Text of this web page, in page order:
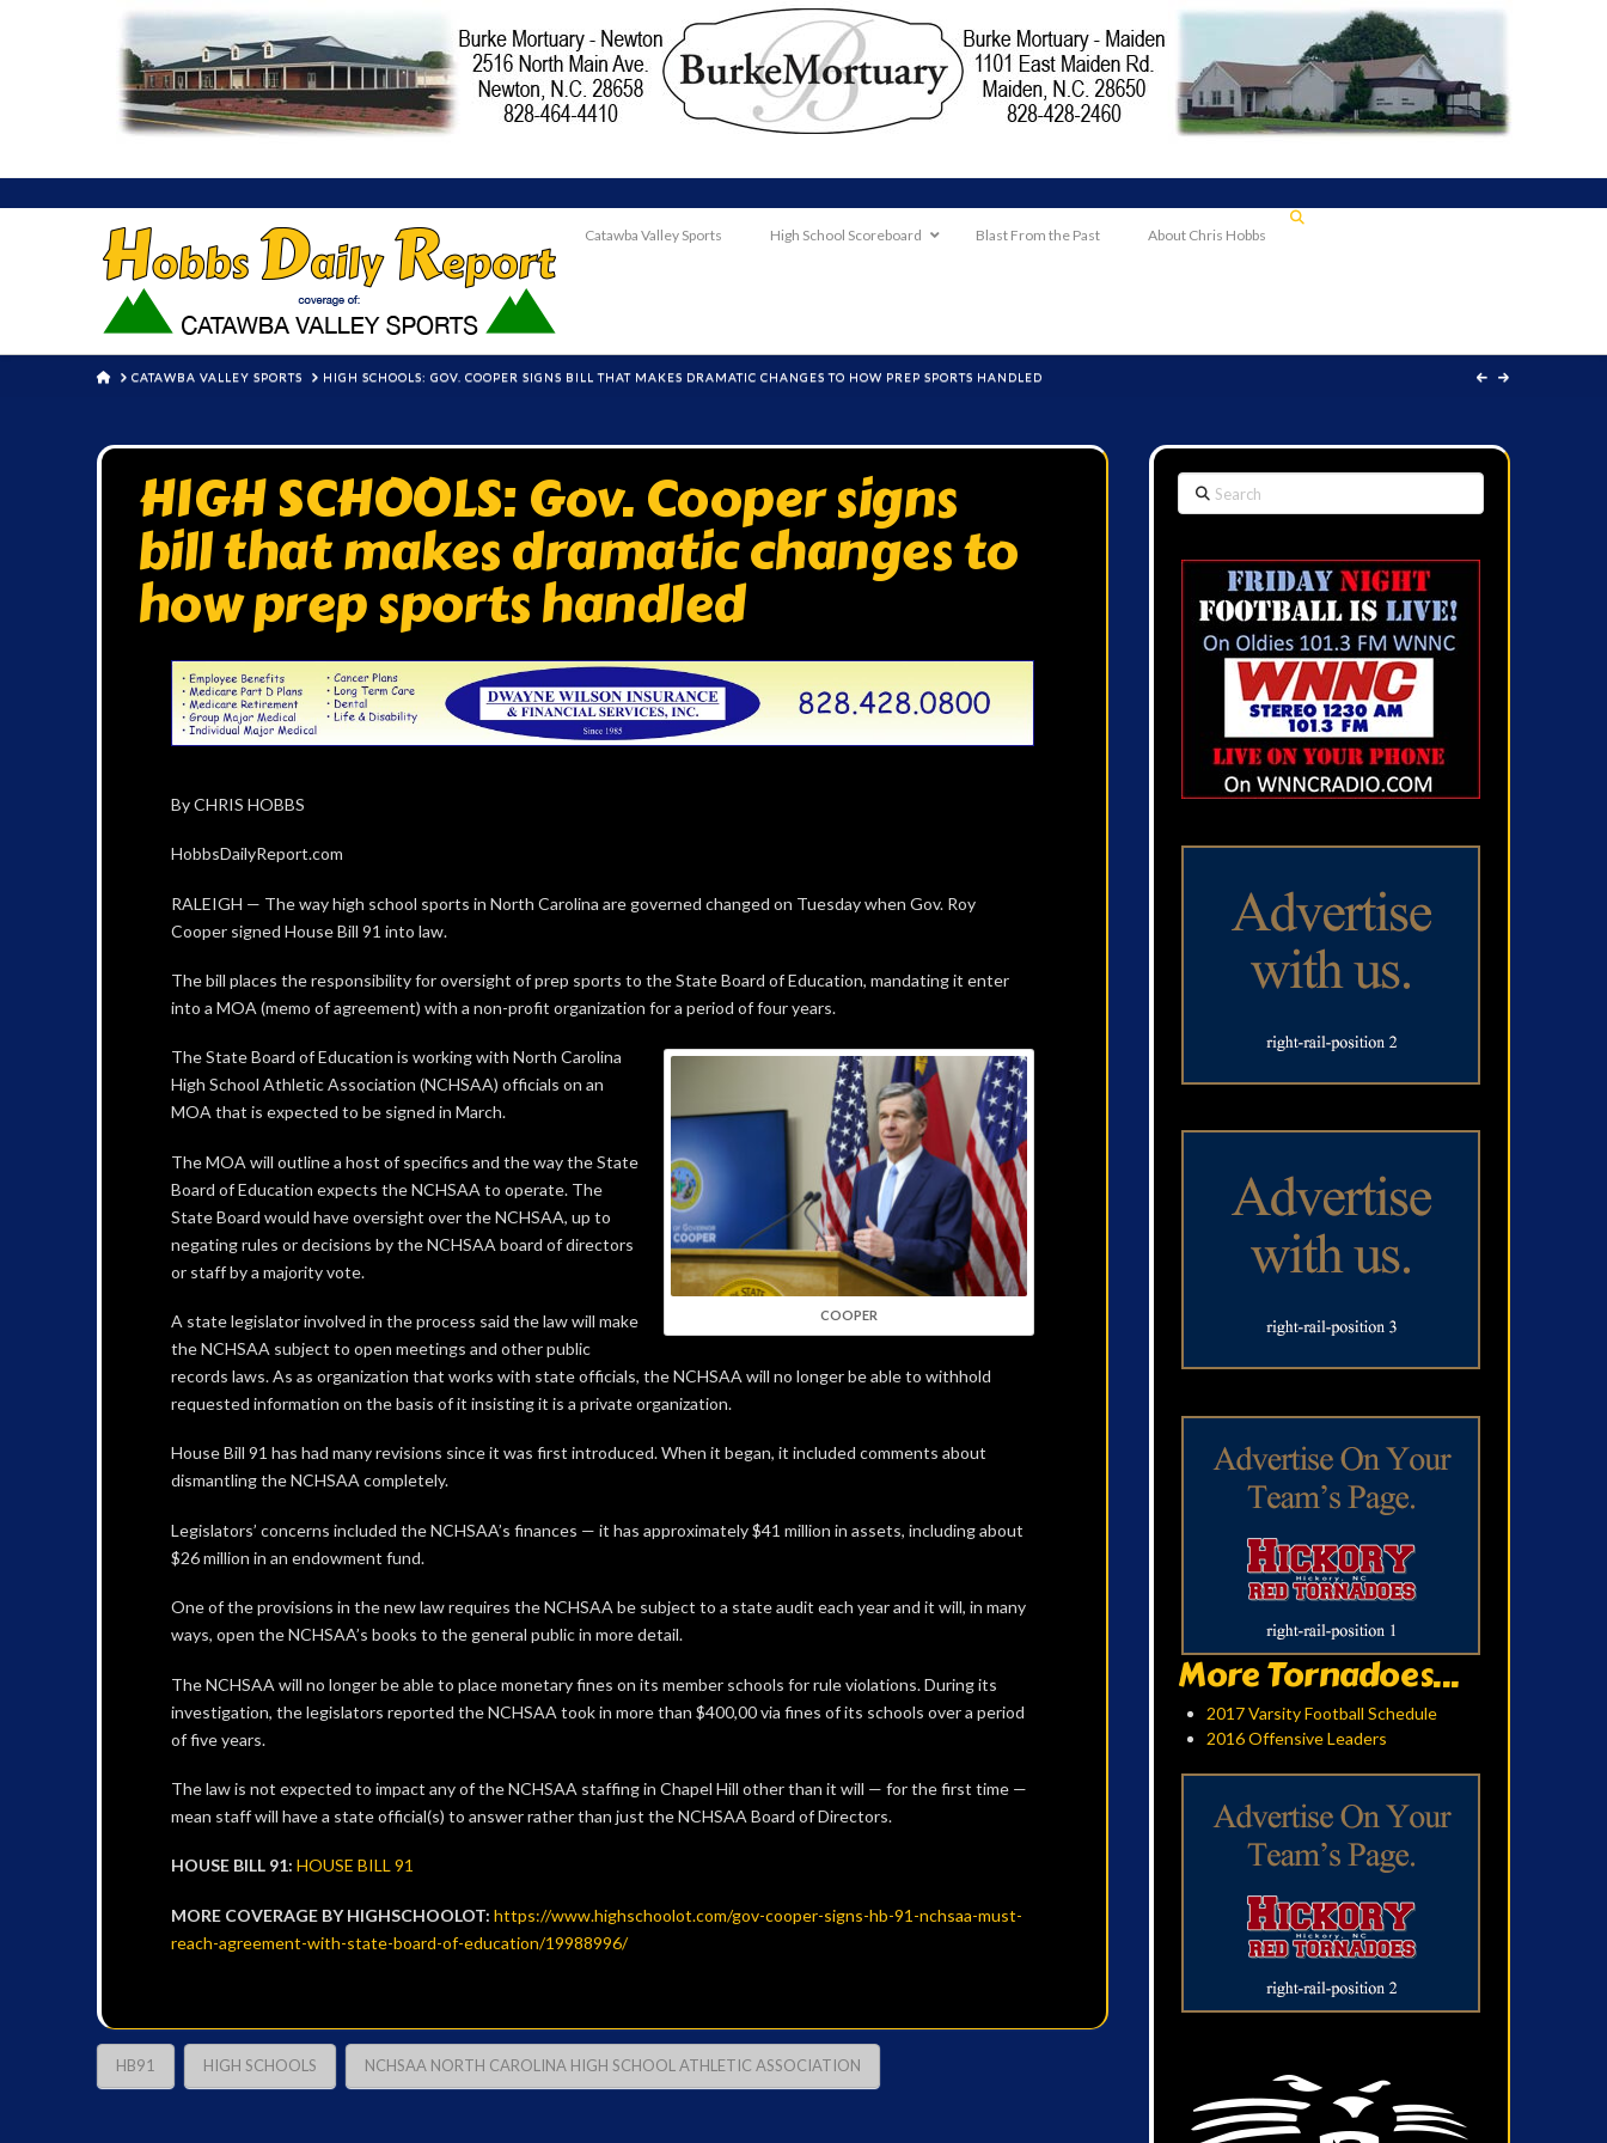
Catawba Valley Sports High School Scoreboard Blast From the Past About Chris Hobbs
HOMECATAWBA VALLEY SPORTS HIGH SCHOOLS: GOV. COOPER SIGNS BILL THAT MAKES DRAMATIC CHANGES TO HOW PREP SPORTS HANDLED
HIGH SCHOOLS: Gov. Cooper signs
bill that makes dramatic changes to
how prep sports handled
By CHRIS HOBBS
HobbsDailyReport.com
RALEIGH — The way high school sports in North Carolina are governed changed on Tuesday when Gov. Roy
Cooper signed House Bill 91 into law.
The bill places the responsibility for oversight of prep sports to the State Board of Education, mandating it enter
into a MOA (memo of agreement) with a non-profit organization for a period of four years.
COOPER
The State Board of Education is working with North Carolina
High School Athletic Association (NCHSAA) officials on an
MOA that is expected to be signed in March.
The MOA will outline a host of specifics and the way the State
Board of Education expects the NCHSAA to operate. The
State Board would have oversight over the NCHSAA, up to
negating rules or decisions by the NCHSAA board of directors
or staff by a majority vote.
A state legislator involved in the process said the law will make
the NCHSAA subject to open meetings and other public
records laws. As as organization that works with state officials, the NCHSAA will no longer be able to withhold
requested information on the basis of it insisting it is a private organization.
House Bill 91 has had many revisions since it was first introduced. When it began, it included comments about
dismantling the NCHSAA completely.
Legislators’ concerns included the NCHSAA’s finances — it has approximately $41 million in assets, including about
$26 million in an endowment fund.
One of the provisions in the new law requires the NCHSAA be subject to a state audit each year and it will, in many
ways, open the NCHSAA’s books to the general public in more detail.
The NCHSAA will no longer be able to place monetary fines on its member schools for rule violations. During its
investigation, the legislators reported the NCHSAA took in more than $400,00 via fines of its schools over a period
of five years.
The law is not expected to impact any of the NCHSAA staffing in Chapel Hill other than it will — for the first time —
mean staff will have a state official(s) to answer rather than just the NCHSAA Board of Directors.
HOUSE BILL 91: HOUSE BILL 91
MORE COVERAGE BY HIGHSCHOOLOT: https://www.highschoolot.com/gov-cooper-signs-hb-91-nchsaa-must-
reach-agreement-with-state-board-of-education/19988996/
HB91 HIGH SCHOOLS NCHSAA NORTH CAROLINA HIGH SCHOOL ATHLETIC ASSOCIATION
Search
More Tornadoes...
2017 Varsity Football Schedule
2016 Offensive Leaders